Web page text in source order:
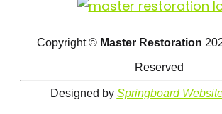
Copyright © Master Restoration
Reserved
Designed by Springboard